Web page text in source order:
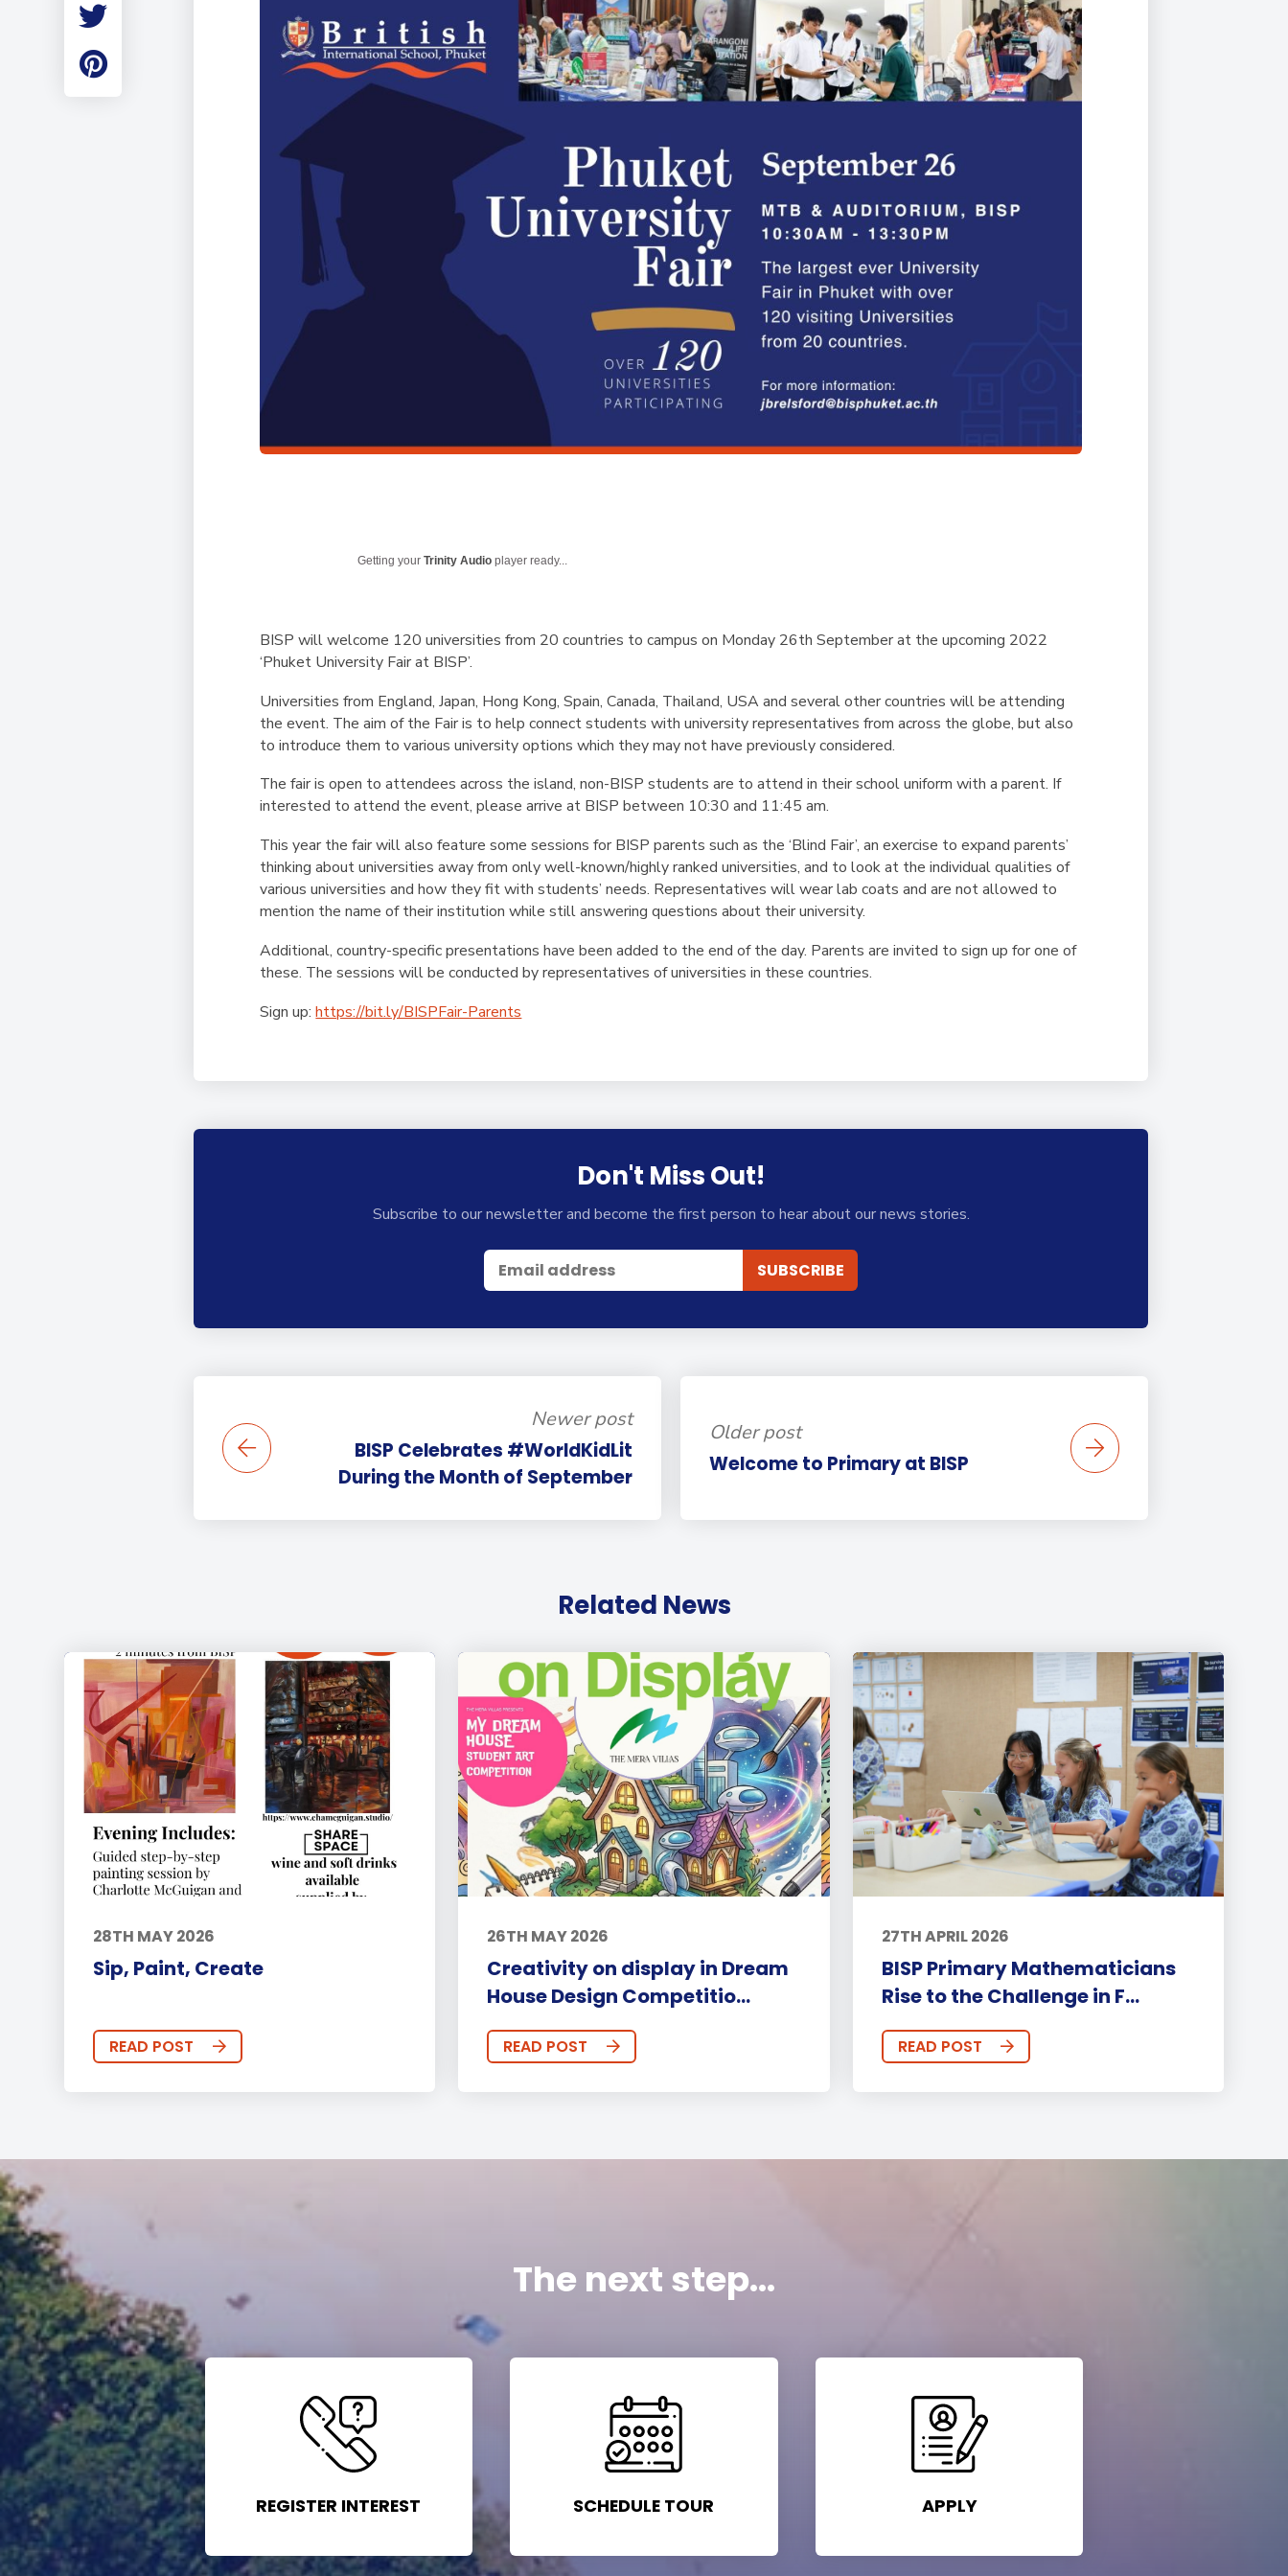
Student Made Roblox
Tour
Employment
(EXTENDED
DIPLOMA)
Acquisition (ELA)Aerial Arts, Flying
Trapeze &
Gymnastics
Sport Events
International Award
Leaders for Tomorrow
Getting yourTrinity Audio player ready...
BISP will welcome 120 universities from 20 countries to campus on Monday 26th September at the upcoming 2022
‘Phuket University Fair at BISP’.
Universities from England, Japan, Hong Kong, Spain, Canada, Thailand, USA and several other countries will be attending
the event. The aim of the Fair is to help connect students with university representatives from across the globe, but also
to introduce them to various university options which they may not have previously considered.
The fair is open to attendees across the island, non-BISP students are to attend in their school uniform with a parent. If
interested to attend the event, please arrive at BISP between 10:30 and 11:45 am.
This year the fair will also feature some sessions for BISP parents such as the ‘Blind Fair’, an exercise to expand parents’
thinking about universities away from only well-known/highly ranked universities, and to look at the individual qualities of
various universities and how they fit with students’ needs. Representatives will wear lab coats and are not allowed to
mention the name of their institution while still answering questions about their university.
Additional, country-specific presentations have been added to the end of the day. Parents are invited to sign up for one of
these. The sessions will be conducted by representatives of universities in these countries.
Sign up:https://bit.ly/BISPFair-Parents
Don't Miss Out!
Subscribe to our newsletter and become the first person to hear about our news stories.
Newer post
BISP Celebrates #WorldKidLit
During the Month of September
Older post
Welcome to Primary at BISP
Related News
28TH MAY 2026
Sip, Paint, Create
READ POST
26TH MAY 2026
Creativity on display in Dream
House Design Competitio...
READ POST
27TH APRIL 2026
BISP Primary Mathematicians
Rise to the Challenge in F...
READ POST
The next step...
REGISTER INTEREST SCHEDULE TOUR APPLY